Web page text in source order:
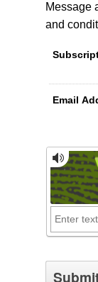
Message
and
Email